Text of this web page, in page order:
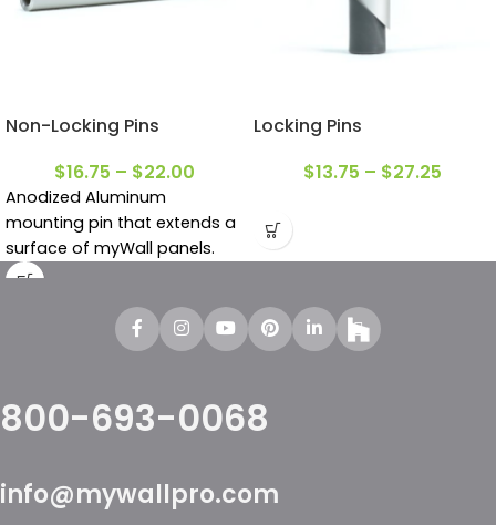
Non-Locking Pins
$16.75 – $22.00
Anodized Aluminum
mounting pin that extends a
surface of myWall panels.
Locking Pins
$13.75 – $27.25
800-693-0068
info@mywallpro.com